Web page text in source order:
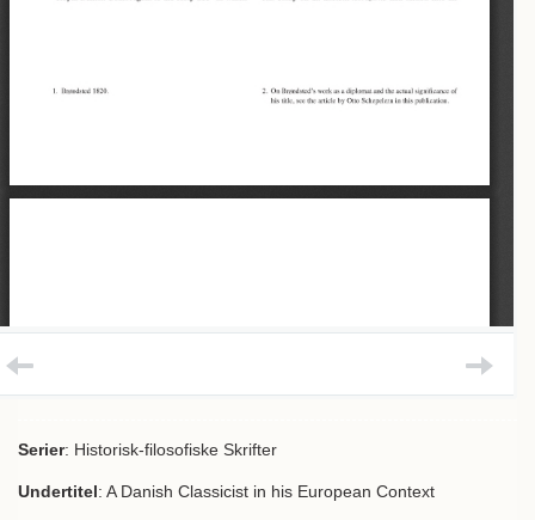
Serier: Historisk-filosofiske Skrifter
Undertitel: A Danish Classicist in his European Context